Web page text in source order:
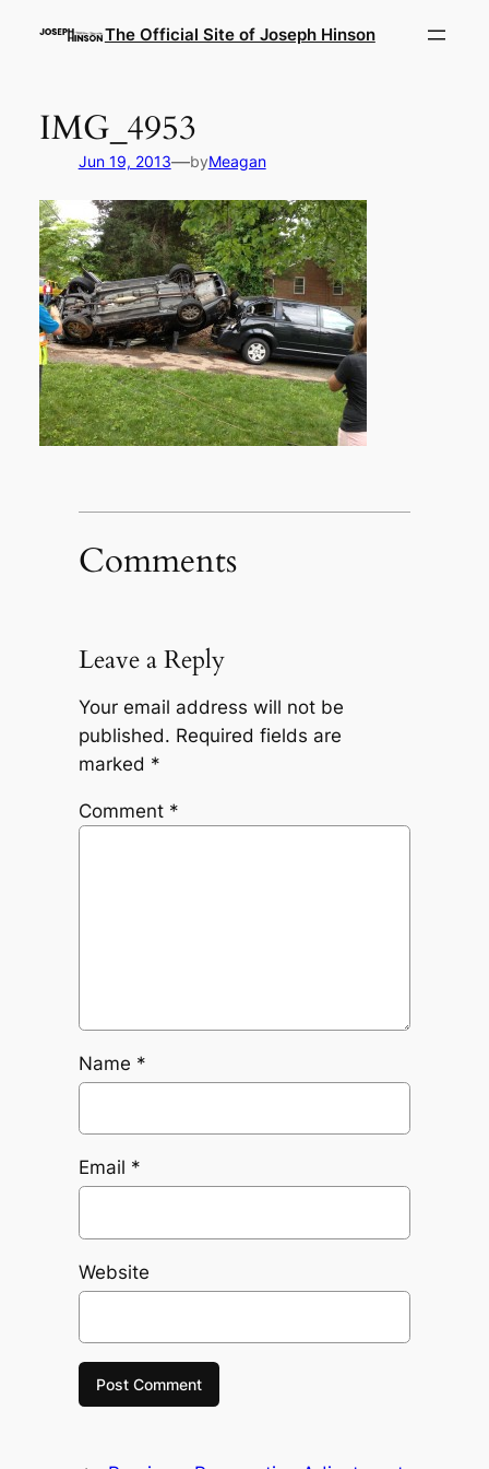
The Official Site of Joseph Hinson
IMG_4953
Jun 19, 2013—byMeagan
Comments
Leave a Reply
Your email address will not be
published. Required fields are
marked *
Comment *
Name *
Email *
Website